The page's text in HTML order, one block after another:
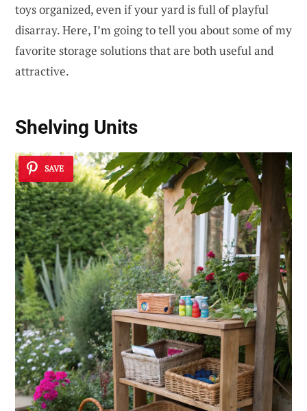
toys organized, even if your yard is full of playful
disarray. Here, I’m going to tell you about some of my
favorite storage solutions that are both useful and
attractive.
Shelving Units
SAVE